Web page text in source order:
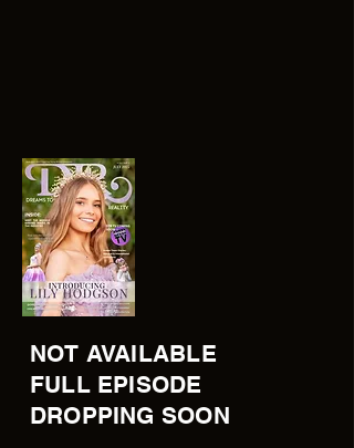
NOT AVAILABLE
FULL EPISODE
DROPPING SOON